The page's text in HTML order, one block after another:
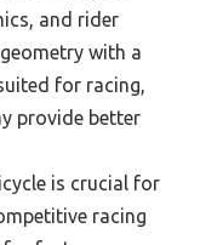
and rider
with a
for racing,
provide better
is crucial for
racing